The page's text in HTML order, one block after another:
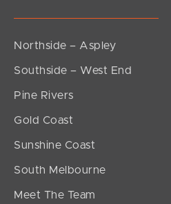
Northside – Aspley
Southside – West End
Pine Rivers
Gold Coast
Sunshine Coast
South Melbourne
Meet The Team